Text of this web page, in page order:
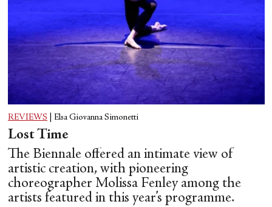
REVIEWS Elsa Giovanna Simonetti
Lost Time
The Biennale offered an intimate view of
artistic creation, with pioneering
choreographer Molissa Fenley among the
artists featured in this year’s programme.